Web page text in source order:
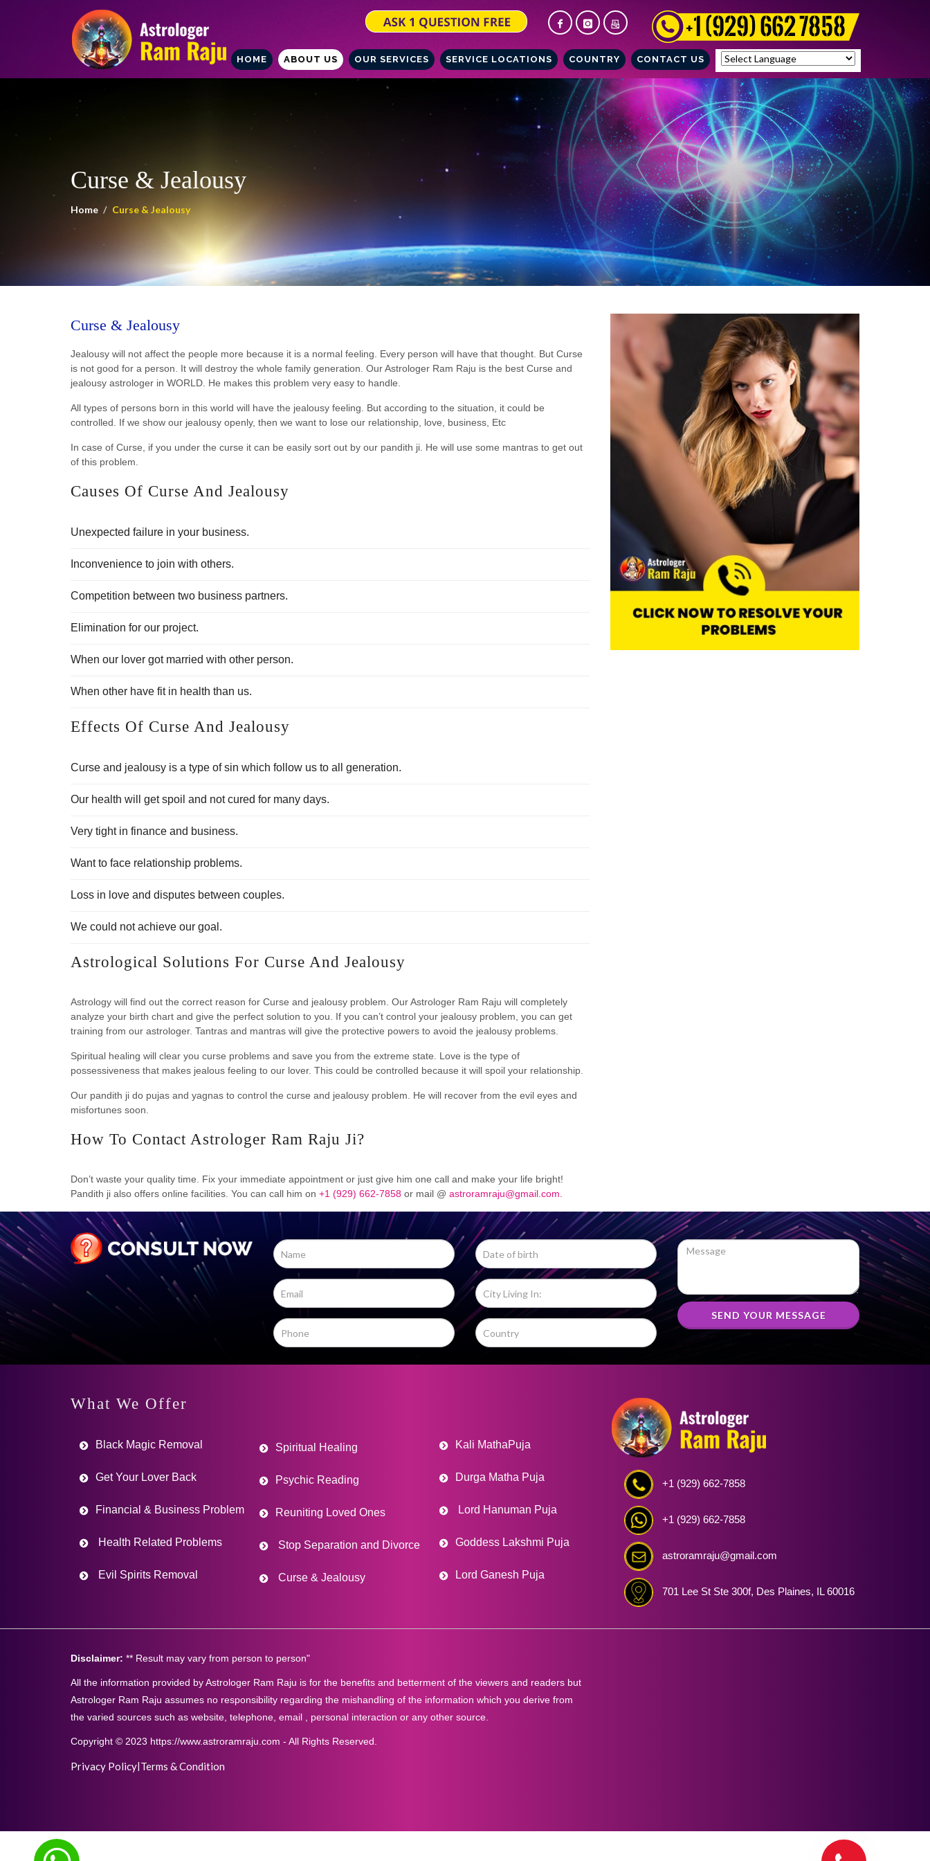
HOME ABOUT US OUR SERVICES SERVICE LOCATIONS COUNTRY CONTACT US
Powered by
Curse & Jealousy
Home Curse & Jealousy
Curse & Jealousy
Jealousy will not affect the people more because it is a normal feeling. Every person will have that thought. But Curse
is not good for a person. It will destroy the whole family generation. Our Astrologer Ram Raju is the best Curse and
jealousy astrologer in WORLD. He makes this problem very easy to handle.
All types of persons born in this world will have the jealousy feeling. But according to the situation, it could be
controlled. If we show our jealousy openly, then we want to lose our relationship, love, business, Etc
In case of Curse, if you under the curse it can be easily sort out by our pandith ji. He will use some mantras to get out
of this problem.
Causes Of Curse And Jealousy
Unexpected failure in your business.
Inconvenience to join with others.
Competition between two business partners.
Elimination for our project.
When our lover got married with other person.
When other have fit in health than us.
Effects Of Curse And Jealousy
Curse and jealousy is a type of sin which follow us to all generation.
Our health will get spoil and not cured for many days.
Very tight in finance and business.
Want to face relationship problems.
Loss in love and disputes between couples.
We could not achieve our goal.
Astrological Solutions For Curse And Jealousy
Astrology will find out the correct reason for Curse and jealousy problem. Our Astrologer Ram Raju will completely
analyze your birth chart and give the perfect solution to you. If you can’t control your jealousy problem, you can get
training from our astrologer. Tantras and mantras will give the protective powers to avoid the jealousy problems.
Spiritual healing will clear you curse problems and save you from the extreme state. Love is the type of
possessiveness that makes jealous feeling to our lover. This could be controlled because it will spoil your relationship.
Our pandith ji do pujas and yagnas to control the curse and jealousy problem. He will recover from the evil eyes and
misfortunes soon.
How To Contact Astrologer Ram Raju Ji?
Don’t waste your quality time. Fix your immediate appointment or just give him one call and make your life bright!
Pandith ji also offers online facilities. You can call him on +1 (929) 662-7858 or mail @ astroramraju@gmail.com.
SEND YOUR MESSAGE
What We Offer
Black Magic Removal
Get Your Lover Back
Financial & Business Problem
Health Related Problems
Evil Spirits Removal
Spiritual Healing
Psychic Reading
Reuniting Loved Ones
Stop Separation and Divorce
Curse & Jealousy
Kali MathaPuja
Durga Matha Puja
Lord Hanuman Puja
Goddess Lakshmi Puja
Lord Ganesh Puja
+1 (929) 662-7858
+1 (929) 662-7858
astroramraju@gmail.com
701 Lee St Ste 300f, Des Plaines, IL 60016
Disclaimer: ** Result may vary from person to person"
All the information provided by Astrologer Ram Raju is for the benefits and betterment of the viewers and readers but
Astrologer Ram Raju assumes no responsibility regarding the mishandling of the information which you derive from
the varied sources such as website, telephone, email , personal interaction or any other source.
Copyright © 2023 https://www.astroramraju.com - All Rights Reserved.
Privacy Policy|Terms & Condition